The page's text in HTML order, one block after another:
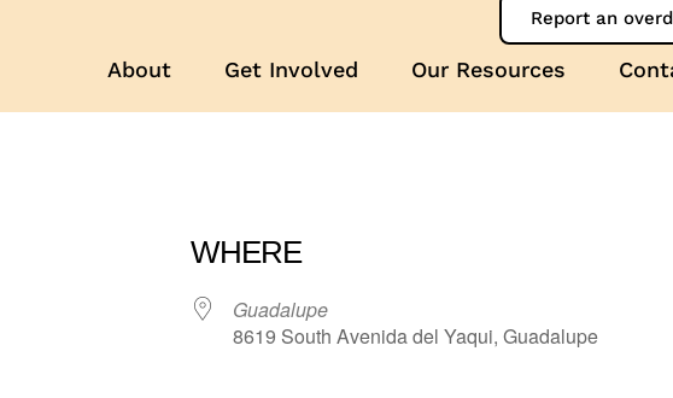
Report an
About Get Involved Our Resources
WHERE
Guadalupe
8619 South Avenida del Yaqui, Guadalupe